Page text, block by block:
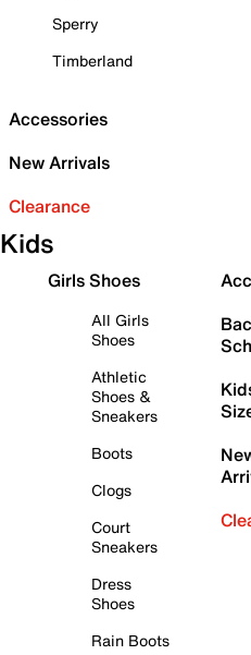
Sperry
Timberland
Accessories
New Arrivals
Clearance
Kids
Girls Shoes
All Girls
Shoes
Athletic
Shoes &
Sneakers
Boots
Clogs
Court
Sneakers
Dress
Shoes
Rain Boots